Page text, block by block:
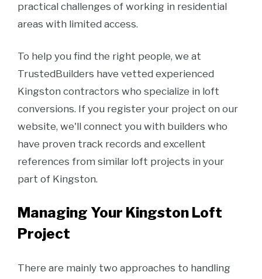
practical challenges of working in residential
areas with limited access.
To help you find the right people, we at
TrustedBuilders have vetted experienced
Kingston contractors who specialize in loft
conversions. If you register your project on our
website, we'll connect you with builders who
have proven track records and excellent
references from similar loft projects in your
part of Kingston.
Managing Your Kingston Loft
Project
There are mainly two approaches to handling